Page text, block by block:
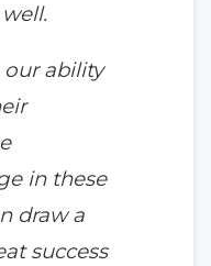
our ability
in these
draw a
success